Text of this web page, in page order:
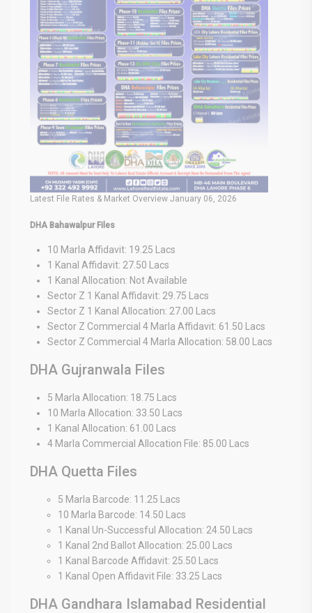
Latest File Rates & Market Overview January 06, 2026
DHA Bahawalpur Files
10 Marla Affidavit: 19.25 Lacs
1 Kanal Affidavit: 27.50 Lacs
1 Kanal Allocation: Not Available
Sector Z 1 Kanal Affidavit: 29.75 Lacs
Sector Z 1 Kanal Allocation: 27.00 Lacs
Sector Z Commercial 4 Marla Affidavit: 61.50 Lacs
Sector Z Commercial 4 Marla Allocation: 58.00 Lacs
DHA Gujranwala Files
5 Marla Allocation: 18.75 Lacs
10 Marla Allocation: 33.50 Lacs
1 Kanal Allocation: 61.00 Lacs
4 Marla Commercial Allocation File: 85.00 Lacs
DHA Quetta Files
5 Marla Barcode: 11.25 Lacs
10 Marla Barcode: 14.50 Lacs
1 Kanal Un-Successful Allocation: 24.50 Lacs
1 Kanal 2nd Ballot Allocation: 25.00 Lacs
1 Kanal Barcode Affidavit: 25.50 Lacs
1 Kanal Open Affidavit File: 33.25 Lacs
DHA Gandhara Islamabad Residential